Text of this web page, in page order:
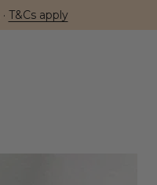
· T&Cs apply